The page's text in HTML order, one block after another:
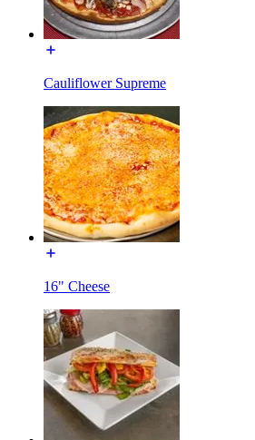
Cauliflower Supreme
16" Cheese